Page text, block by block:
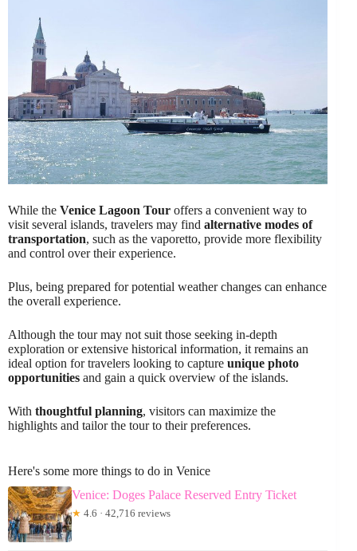
While the Venice Lagoon Tour offers a convenient way to
visit several islands, travelers may find alternative modes of
transportation, such as the vaporetto, provide more flexibility
and control over their experience.
Plus, being prepared for potential weather changes can enhance
the overall experience.
Although the tour may not suit those seeking in-depth
exploration or extensive historical information, it remains an
ideal option for travelers looking to capture unique photo
opportunities and gain a quick overview of the islands.
With thoughtful planning, visitors can maximize the
highlights and tailor the tour to their preferences.
Here's some more things to do in Venice
Venice: Doges Palace Reserved Entry Ticket
★ 4.6 · 42,716 reviews